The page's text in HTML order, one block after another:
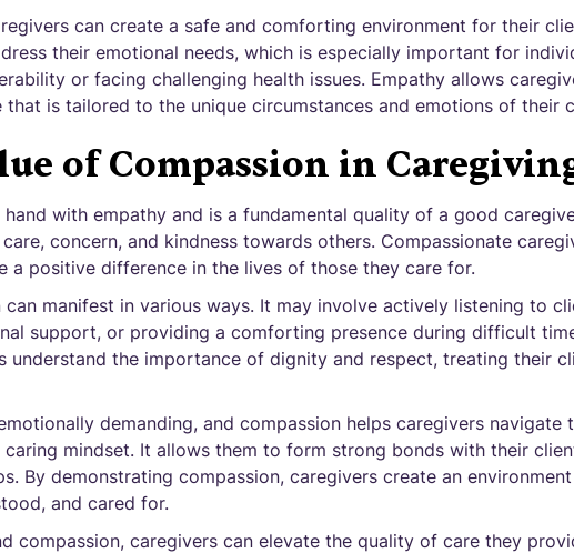
can create a safe and comforting environment for their
their emotional needs, which is especially important for
or facing challenging health issues. Empathy allows
is tailored to the unique circumstances and emotions of their
of Compassion in
hand with empathy and is a fundamental quality of a good
concern, and kindness towards others. Compassionate
a positive difference in the lives of those they care for.
can manifest in various ways. It may involve actively listening to
support, or providing a comforting presence during difficult
understand the importance of dignity and respect, treating their
demanding, and compassion helps caregivers navigate
caring mindset. It allows them to form strong bonds with their
By demonstrating compassion, caregivers create an
and cared for.
compassion, caregivers can elevate the quality of care they